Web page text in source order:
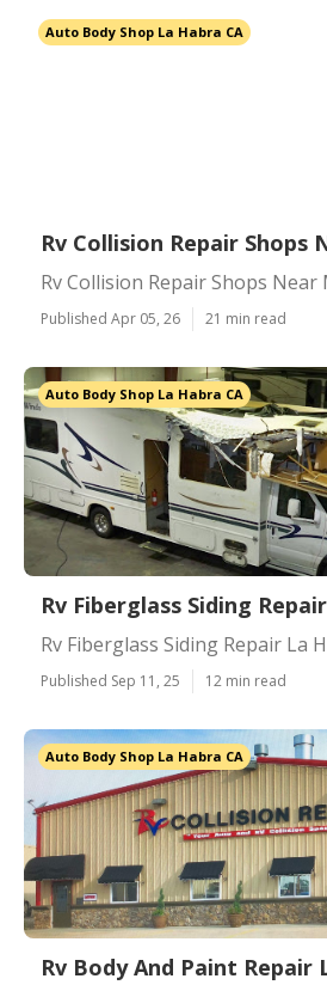
Auto Body Shop La Habra CA
Rv Collision Repair Shops
Rv Collision Repair Shops Near
Published Apr 05, 26 21 min read
Auto Body Shop La Habra CA
Rv Fiberglass Siding
Rv Fiberglass Siding Repair La
Published Sep 11, 25 12 min read
Auto Body Shop La Habra CA
Rv Body And Paint Repair